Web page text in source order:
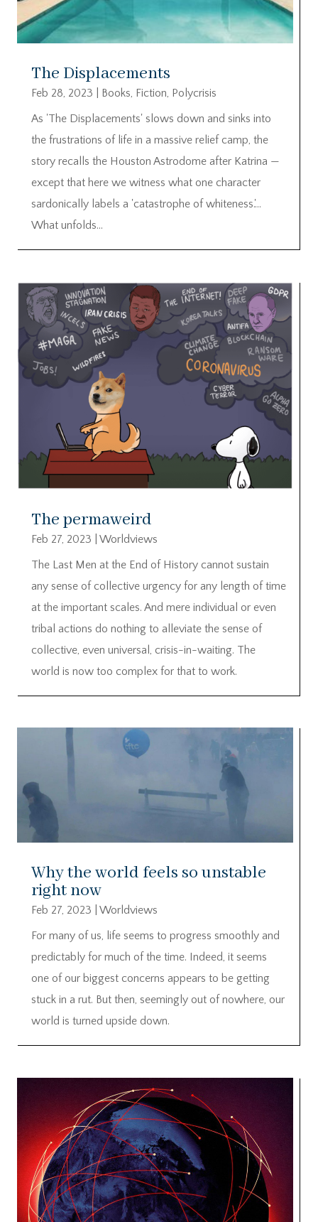
The Displacements
Feb 28, 2023 Books, Fiction, Polycrisis
As 'The Displacements' slows down and sinks into
the frustrations of life in a massive relief camp, the
story recalls the Houston Astrodome after Katrina —
except that here we witness what one character
sardonically labels a 'catastrophe of whiteness.'…
What unfolds...
The permaweird
Feb 27, 2023
Worldviews
The Last Men at the End of History cannot sustain
any sense of collective urgency for any length of time
at the important scales. And mere individual or even
tribal actions do nothing to alleviate the sense of
collective, even universal, crisis-in-waiting. The
world is now too complex for that to work.
Why the world feels so unstable
right now
Feb 27, 2023
Worldviews
For many of us, life seems to progress smoothly and
predictably for much of the time. Indeed, it seems
one of our biggest concerns appears to be getting
stuck in a rut. But then, seemingly out of nowhere, our
world is turned upside down.